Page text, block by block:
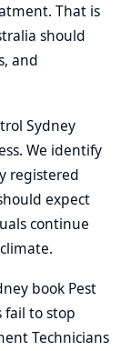
That is
should
and
Sydney
We identify
registered
expect
continue
book Pest
fail to stop
Technicians